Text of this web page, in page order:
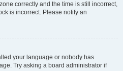
correctly and the time is still incorrect,
is incorrect. Please notify an
your language or nobody has
Try asking a board administrator if